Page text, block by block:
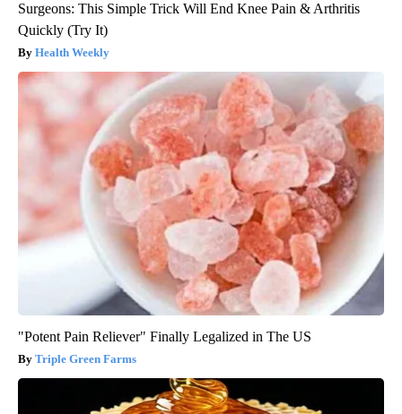
Surgeons: This Simple Trick Will End Knee Pain & Arthritis
Quickly (Try It)
Health Weekly
"Potent Pain Reliever" Finally Legalized in The US
Triple Green Farms